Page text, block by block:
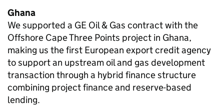
Ghana
We supported a GE Oil & Gas contract with the
Offshore Cape Three Points project in Ghana,
making us the first European export credit agency
to support an upstream oil and gas development
transaction through a hybrid finance structure
combining project finance and reserve-based
lending.